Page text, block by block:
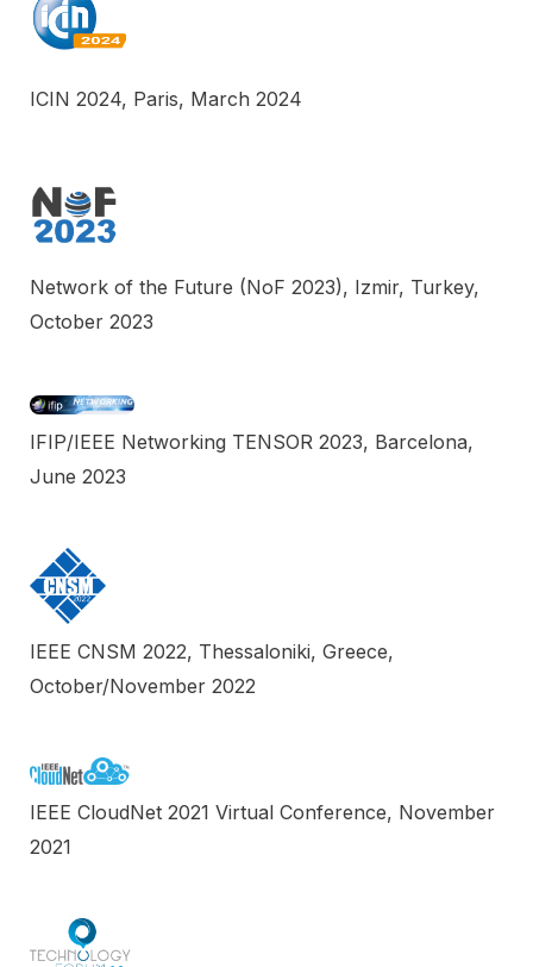
ICIN 2024, Paris, March 2024
Network of the Future (NoF 2023), Izmir, Turkey,
October 2023
IFIP/IEEE Networking TENSOR 2023, Barcelona,
June 2023
IEEE CNSM 2022, Thessaloniki, Greece,
October/November 2022
IEEE CloudNet 2021 Virtual Conference, November
2021